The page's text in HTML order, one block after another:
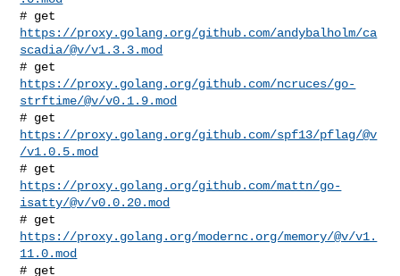
https://proxy.golang.org/github.com/andybalholm/ca
scadia/@v/v1.3.3.mod
https://proxy.golang.org/github.com/ncruces/go-
strftime/@v/v0.1.9.mod
https://proxy.golang.org/github.com/spf13/pflag/@v
/v1.0.5.mod
https://proxy.golang.org/github.com/mattn/go-
isatty/@v/v0.0.20.mod
https://proxy.golang.org/modernc.org/memory/@v/v1.
11.0.mod